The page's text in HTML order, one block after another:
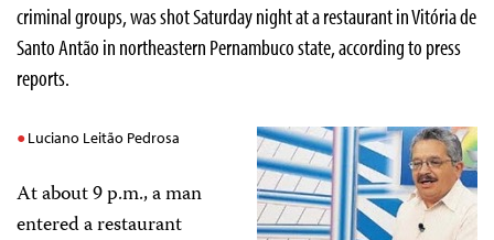
criminal groups, was shot Saturday night at a restaurant in Vitória de
Santo Antão in northeastern Pernambuco state, according to press
reports.
Luciano Leitão Pedrosa
At about 9 p.m., a man
entered a restaurant